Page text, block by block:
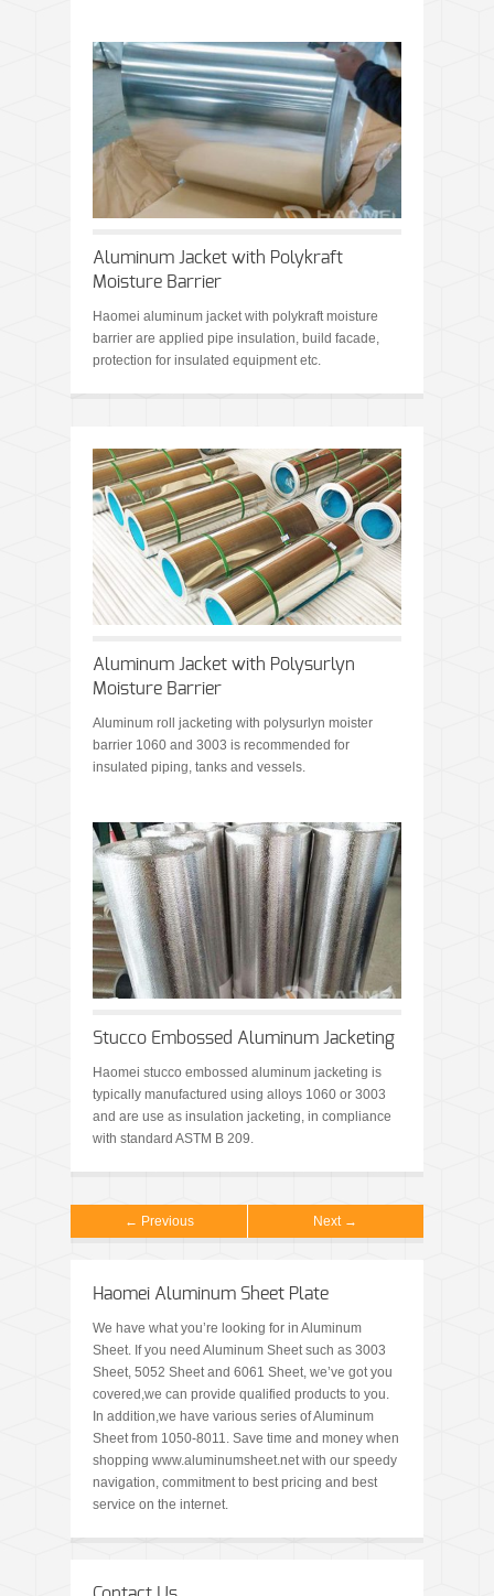
Aluminum Jacket with Polykraft
Moisture Barrier
Haomei aluminum jacket with polykraft moisture
barrier are applied pipe insulation, build facade,
protection for insulated equipment etc.
Aluminum Jacket with Polysurlyn
Moisture Barrier
Aluminum roll jacketing with polysurlyn moister
barrier 1060 and 3003 is recommended for
insulated piping, tanks and vessels.
Stucco Embossed Aluminum Jacketing
Haomei stucco embossed aluminum jacketing is
typically manufactured using alloys 1060 or 3003
and are use as insulation jacketing, in compliance
with standard ASTM B 209.
← Previous Next →
Haomei Aluminum Sheet Plate
We have what you’re looking for in Aluminum
Sheet. If you need Aluminum Sheet such as 3003
Sheet, 5052 Sheet and 6061 Sheet, we’ve got you
covered,we can provide qualified products to you.
In addition,we have various series of Aluminum
Sheet from 1050-8011. Save time and money when
shopping www.aluminumsheet.net with our speedy
navigation, commitment to best pricing and best
service on the internet.